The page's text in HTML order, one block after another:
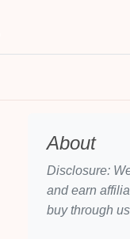
About
Disclosure:
and earn
buy through